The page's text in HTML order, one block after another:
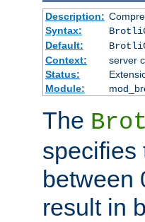
Description:
Syntax:
Default:
Context:
server
Status:
Module:
The
specifies
between
result in